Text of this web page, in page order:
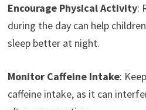
Encourage Physical Activity:
during the day can help
sleep better at night.
Monitor Caffeine Intake:
caffeine intake, as it can